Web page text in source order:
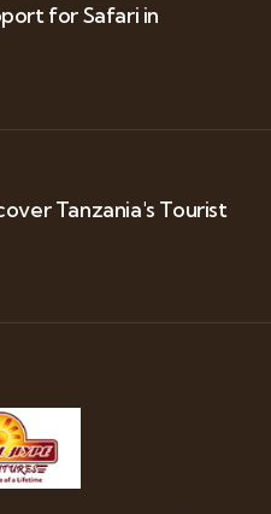
for Safari in
Tanzania's Tourist